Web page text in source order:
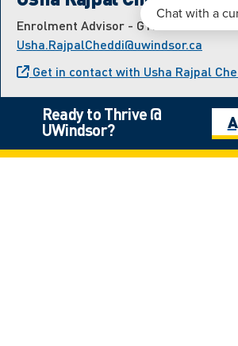
Enrolment Advisor - GTHA and
Usha.RajpalCheddi@uwindsor.ca
Get in contact with Usha Rajpal
Ready to Thrive @
UWindsor?